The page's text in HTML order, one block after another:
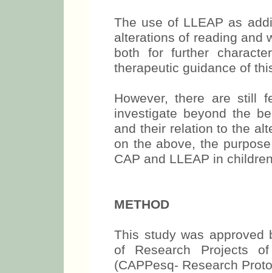
The use of LLEAP as
alterations of reading and
both for further
therapeutic guidance of
However, there are still
investigate beyond the
and their relation to the
on the above, the
CAP and LLEAP in
METHOD
This study was approved
of Research Projects
(CAPPesq- Research